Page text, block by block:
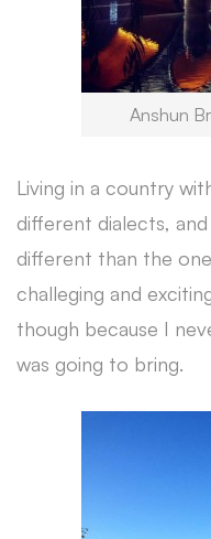
Anshun
Living in a country
different dialects,
different than the
challeging and
though because I
was going to bring.